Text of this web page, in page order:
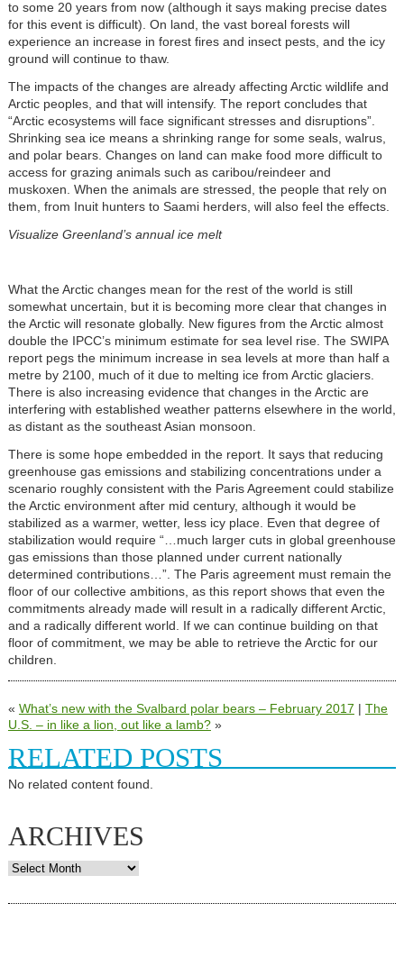
to some 20 years from now (although it says making precise dates
for this event is difficult). On land, the vast boreal forests will
experience an increase in forest fires and insect pests, and the icy
ground will continue to thaw.
The impacts of the changes are already affecting Arctic wildlife and
Arctic peoples, and that will intensify. The report concludes that
“Arctic ecosystems will face significant stresses and disruptions”.
Shrinking sea ice means a shrinking range for some seals, walrus,
and polar bears. Changes on land can make food more difficult to
access for grazing animals such as caribou/reindeer and
muskoxen. When the animals are stressed, the people that rely on
them, from Inuit hunters to Saami herders, will also feel the effects.
Visualize Greenland’s annual ice melt
What the Arctic changes mean for the rest of the world is still
somewhat uncertain, but it is becoming more clear that changes in
the Arctic will resonate globally. New figures from the Arctic almost
double the IPCC’s minimum estimate for sea level rise. The SWIPA
report pegs the minimum increase in sea levels at more than half a
metre by 2100, much of it due to melting ice from Arctic glaciers.
There is also increasing evidence that changes in the Arctic are
interfering with established weather patterns elsewhere in the world,
as distant as the southeast Asian monsoon.
There is some hope embedded in the report. It says that reducing
greenhouse gas emissions and stabilizing concentrations under a
scenario roughly consistent with the Paris Agreement could stabilize
the Arctic environment after mid century, although it would be
stabilized as a warmer, wetter, less icy place. Even that degree of
stabilization would require “…much larger cuts in global greenhouse
gas emissions than those planned under current nationally
determined contributions…”. The Paris agreement must remain the
floor of our collective ambitions, as this report shows that even the
commitments already made will result in a radically different Arctic,
and a radically different world. If we can continue building on that
floor of commitment, we may be able to retrieve the Arctic for our
children.
« What’s new with the Svalbard polar bears – February 2017 | The
U.S. – in like a lion, out like a lamb?»
RELATED POSTS
No related content found.
ARCHIVES
Archives